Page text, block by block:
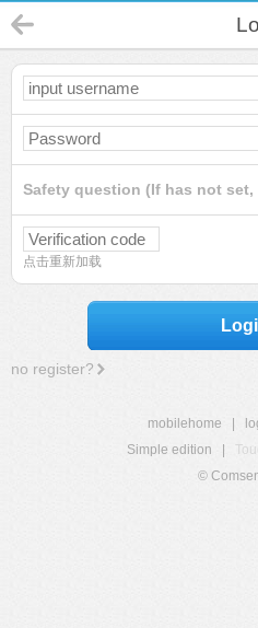
Safety question (If has not set,
点击重新加载
no register?
mobilehome
Simple edition
©